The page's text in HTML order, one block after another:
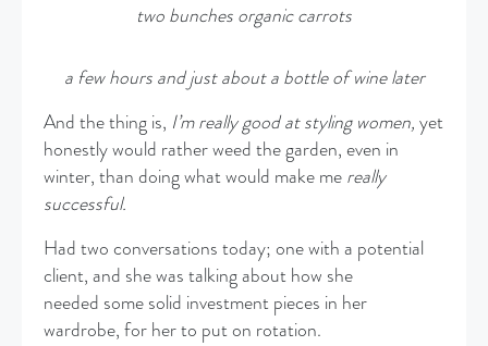
two bunches organic carrots
a few hours and just about a bottle of wine later
And the thing is, I’m really good at styling women,yet
honestly would rather weed the garden, even in
winter, than doing what would make me really
successful.
Had two conversations today; one with a potential
client, and she was talking about how she
needed some solid investment pieces in her
wardrobe, for her to put on rotation.